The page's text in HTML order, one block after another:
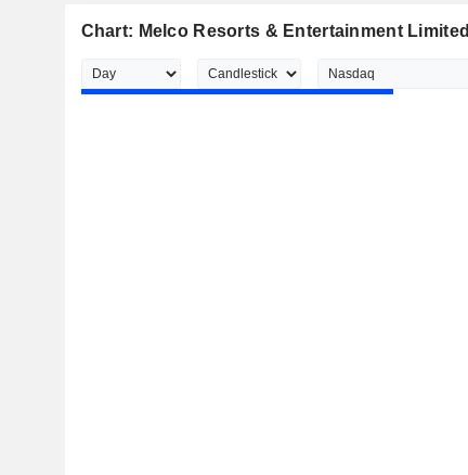
Chart: Melco Resorts & Entertainment Limited